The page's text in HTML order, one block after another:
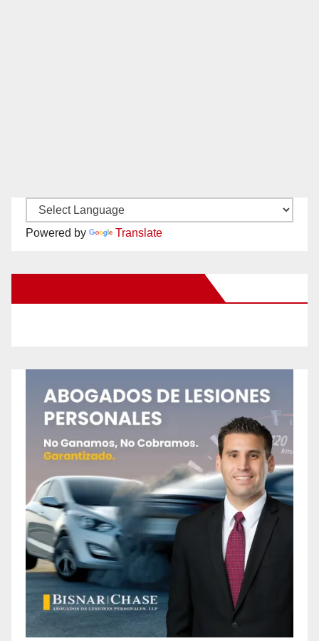
Powered by Translate